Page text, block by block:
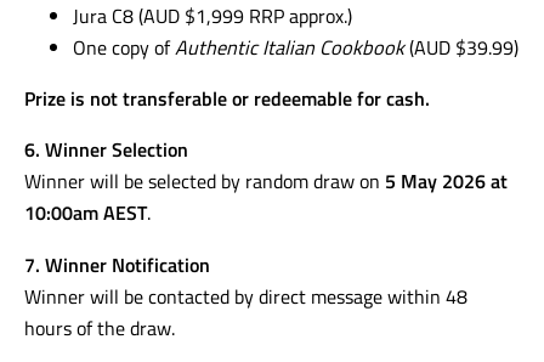
Jura C8 (AUD $1,999 RRP approx.)
One copy ofAuthentic Italian Cookbook(AUD $39.99)
Prize is not transferable or redeemable for cash.
6. Winner Selection
Winner will be selected by random draw on 5 May 2026 at
10:00am AEST.
7. Winner Notification
Winner will be contacted by direct message within 48
hours of the draw.